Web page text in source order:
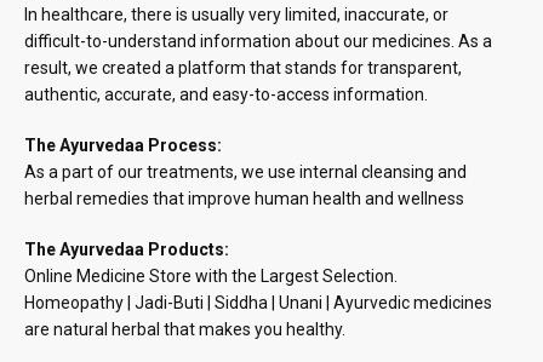
In healthcare, there is usually very limited, inaccurate, or
difficult-to-understand information about our medicines. As a
result, we created a platform that stands for transparent,
authentic, accurate, and easy-to-access information.
The Ayurvedaa Process:
As a part of our treatments, we use internal cleansing and
herbal remedies that improve human health and wellness
The Ayurvedaa Products:
Online Medicine Store with the Largest Selection.
Homeopathy | Jadi-Buti | Siddha | Unani | Ayurvedic medicines
are natural herbal that makes you healthy.